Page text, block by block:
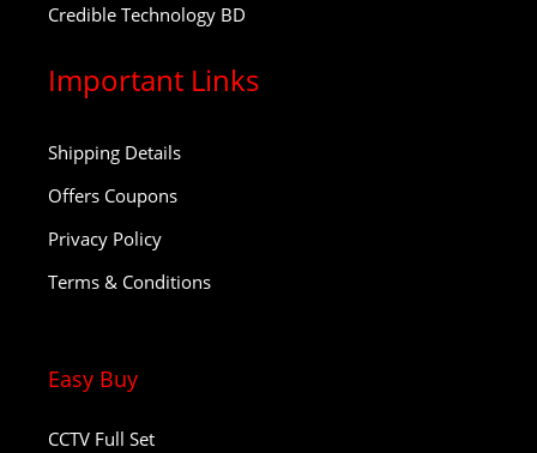
Credible Technology BD
Important Links
Shipping Details
Offers Coupons
Privacy Policy
Terms & Conditions
Easy Buy
CCTV Full Set